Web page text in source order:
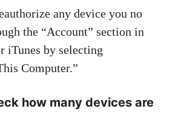
any device you no
the “Account” section in
iTunes by selecting
Computer.”
how many devices are